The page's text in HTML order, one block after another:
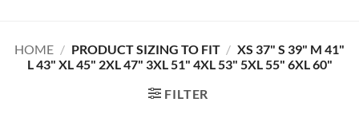
HOME / PRODUCT SIZING TO FIT / XS 37" S 39" M 41"
L 43" XL 45" 2XL 47" 3XL 51" 4XL 53" 5XL 55" 6XL 60"
FILTER